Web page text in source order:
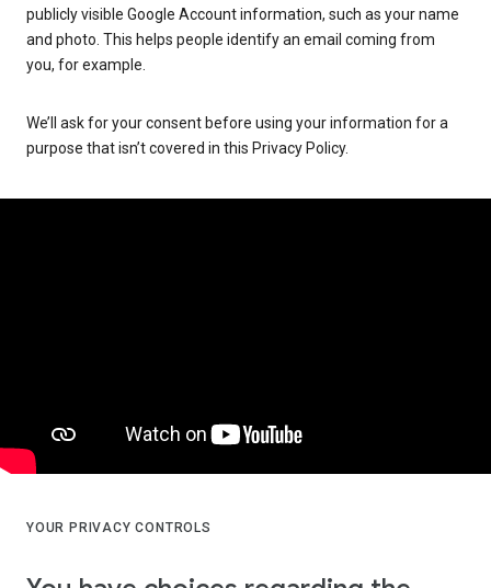
publicly visible Google Account information, such as your name
and photo. This helps people identify an email coming from
you, for example.
We’ll ask for your consent before using your information for a
purpose that isn’t covered in this Privacy Policy.
YOUR PRIVACY CONTROLS